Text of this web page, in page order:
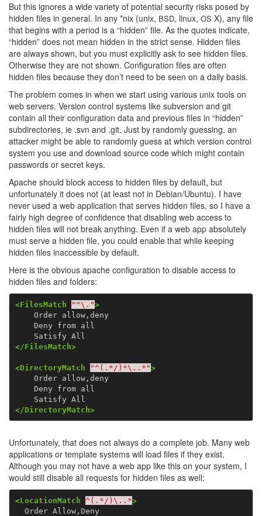
But this ignores a wide variety of potential security risks posed by
hidden files in general. In any *nix (unix, BSD, linux, OS X), any file
that begins with a period is a “hidden” file. As the quotes indicate,
“hidden” does not mean hidden in the strict sense. Hidden files
are always shown, but you must explicitly ask to see hidden files.
Otherwise they are not shown. Configuration files are often
hidden files because they don’t need to be seen on a daily basis.
The problem comes in when we start using various unix tools on
web servers. Version control systems like subversion and git
contain all their configuration data and previous files in “hidden”
subdirectories, ie .svn and .git. Just by randomly guessing, an
attacker might be able to randomly guess at which version control
system you use and download source code which might contain
passwords or secret keys.
Apache should block access to hidden files by default, but
unfortunately it does not (at least not in Debian/Ubuntu). I have
never used a web application that serves hidden files, so I have a
fairly high degree of confidence that disabling web access to
hidden files will not break anything. Even if a web app absolutely
must serve a hidden file, you could enable that while keeping
hidden files inaccessible by default.
Here is the obvious apache configuration to disable access to
hidden files and folders:
<FilesMatch "^\.">
    Order allow,deny
    Deny from all
</FilesMatch>
<DirectoryMatch "^(.*/)*\..*">
    Order allow,deny
    Deny from all
</DirectoryMatch>
Unfortunately, that does not always do a complete job. Many web
applications or template systems will load files if they exist.
Although you may not have a web app like this on your system, I
would still disable all requests for hidden files as well:
<LocationMatch ^(.*/)\..*>
  Order Allow,Deny